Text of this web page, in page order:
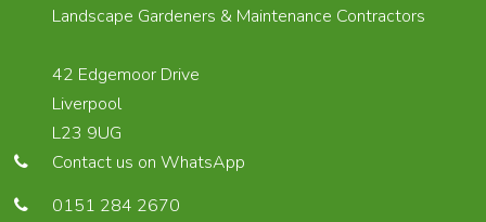
Landscape Gardeners & Maintenance Contractors
42 Edgemoor Drive
Liverpool
L23 9UG
Contact us on WhatsApp
0151 284 2670